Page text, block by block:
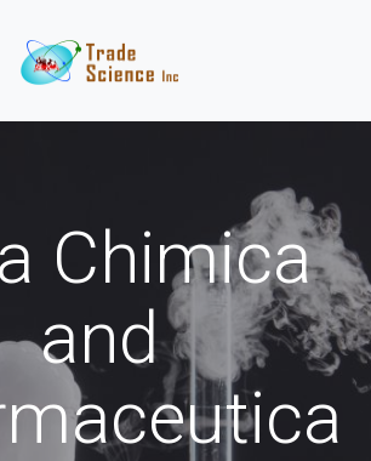
Chimica
and